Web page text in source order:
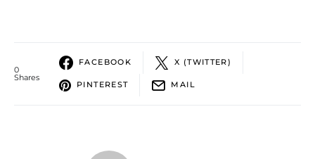
0
Shares
FACEBOOK X (TWITTER)
PINTEREST MAIL